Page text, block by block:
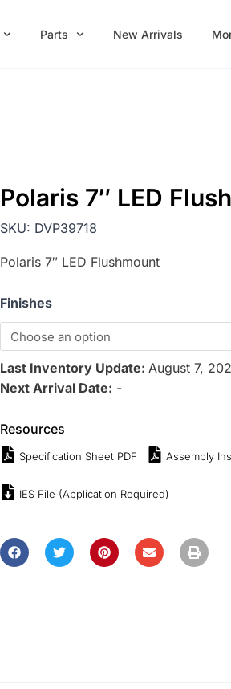
Parts New Arrivals
Polaris 7″ LED
SKU: DVP39718
Polaris 7″ LED Flushmount
Finishes
Last Inventory Update: August 7,
Next Arrival Date: -
Resources
Specification Sheet PDF Assembly
IES File (Application Required)